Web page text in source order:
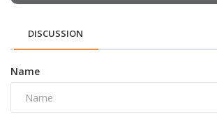
DISCUSSION
Name